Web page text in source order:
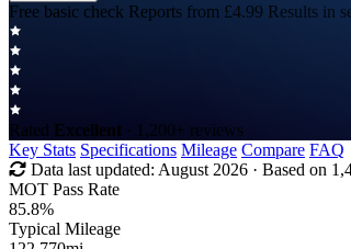
Free basic check Reports from £4.99 Results in
Rated Excellent · 1,200+ reviews
Key Stats Specifications Mileage Compare FAQ
Data last updated: August 2026 · Based on
MOT Pass Rate
85.8%
Typical Mileage